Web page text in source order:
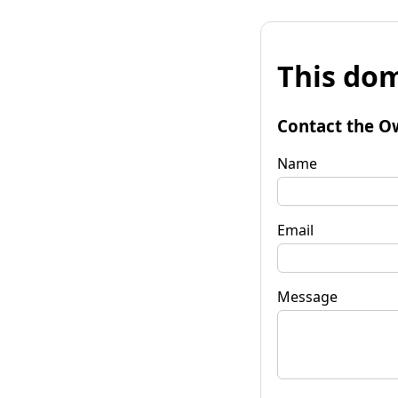
This
Contact the
Name
Email
Message